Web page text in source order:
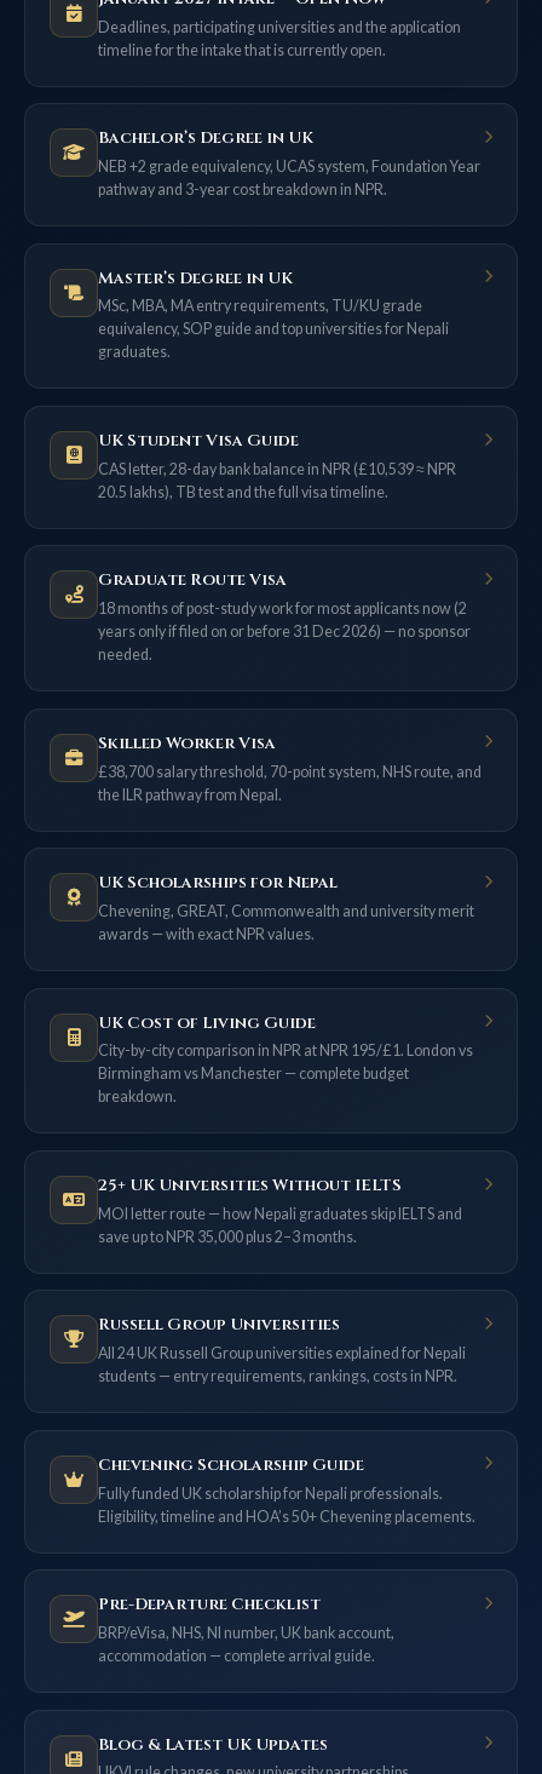
Deadlines, participating universities and the application
timeline for the intake that is currently open.
Bachelor’s Degree in UK
NEB +2 grade equivalency, UCAS system, Foundation Year
pathway and 3-year cost breakdown in NPR.
Master’s Degree in UK
MSc, MBA, MA entry requirements, TU/KU grade
equivalency, SOP guide and top universities for Nepali
graduates.
UK Student Visa Guide
CAS letter, 28-day bank balance in NPR (£10,539 ≈ NPR
20.5 lakhs), TB test and the full visa timeline.
Graduate Route Visa
18 months of post-study work for most applicants now (2
years only if filed on or before 31 Dec 2026) — no sponsor
needed.
Skilled Worker Visa
£38,700 salary threshold, 70-point system, NHS route, and
the ILR pathway from Nepal.
UK Scholarships for Nepal
Chevening, GREAT, Commonwealth and university merit
awards — with exact NPR values.
UK Cost of Living Guide
City-by-city comparison in NPR at NPR 195/£1. London vs
Birmingham vs Manchester — complete budget
breakdown.
25+ UK Universities Without IELTS
MOI letter route — how Nepali graduates skip IELTS and
save up to NPR 35,000 plus 2–3 months.
Russell Group Universities
All 24 UK Russell Group universities explained for Nepali
students — entry requirements, rankings, costs in NPR.
Chevening Scholarship Guide
Fully funded UK scholarship for Nepali professionals.
Eligibility, timeline and HOA’s 50+ Chevening placements.
Pre-Departure Checklist
BRP/eVisa, NHS, NI number, UK bank account,
accommodation — complete arrival guide.
Blog & Latest UK Updates